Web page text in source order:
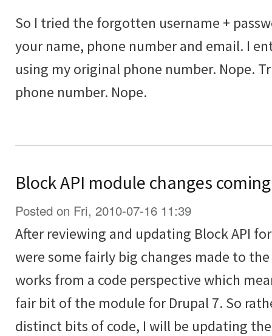
So I tried the forgotten username +
your name, phone number and email. I
using my original phone number. Nope.
phone number. Nope.
Block API module changes
Posted on Fri, 2010-07-16 11:39
After reviewing and updating Block API
were some fairly big changes made to
works from a code perspective which
fair bit of the module for Drupal 7. So
distinct bits of code, I will be updating